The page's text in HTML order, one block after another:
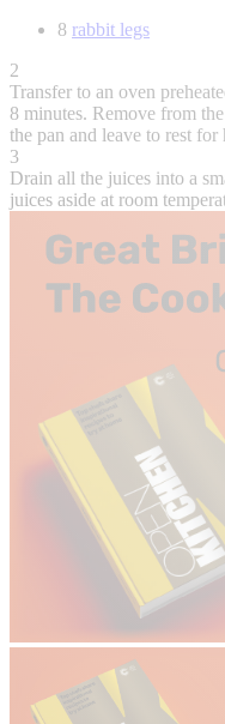
8 rabbit legs
2
Transfer to an oven
8 minutes. Remove from
the pan and leave to rest for
3
Drain all the juices into a
juices aside at room